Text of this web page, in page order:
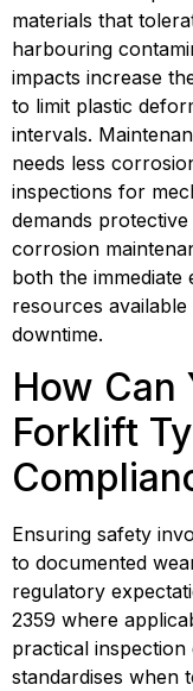
materials that
harbouring
impacts increase
to limit plastic
intervals.
needs less
inspections for
demands
corrosion
both the immediate
resources
downtime.
How Can
Forklift
Ensuring safety
to documented
regulatory
2359 where
practical
standardises when